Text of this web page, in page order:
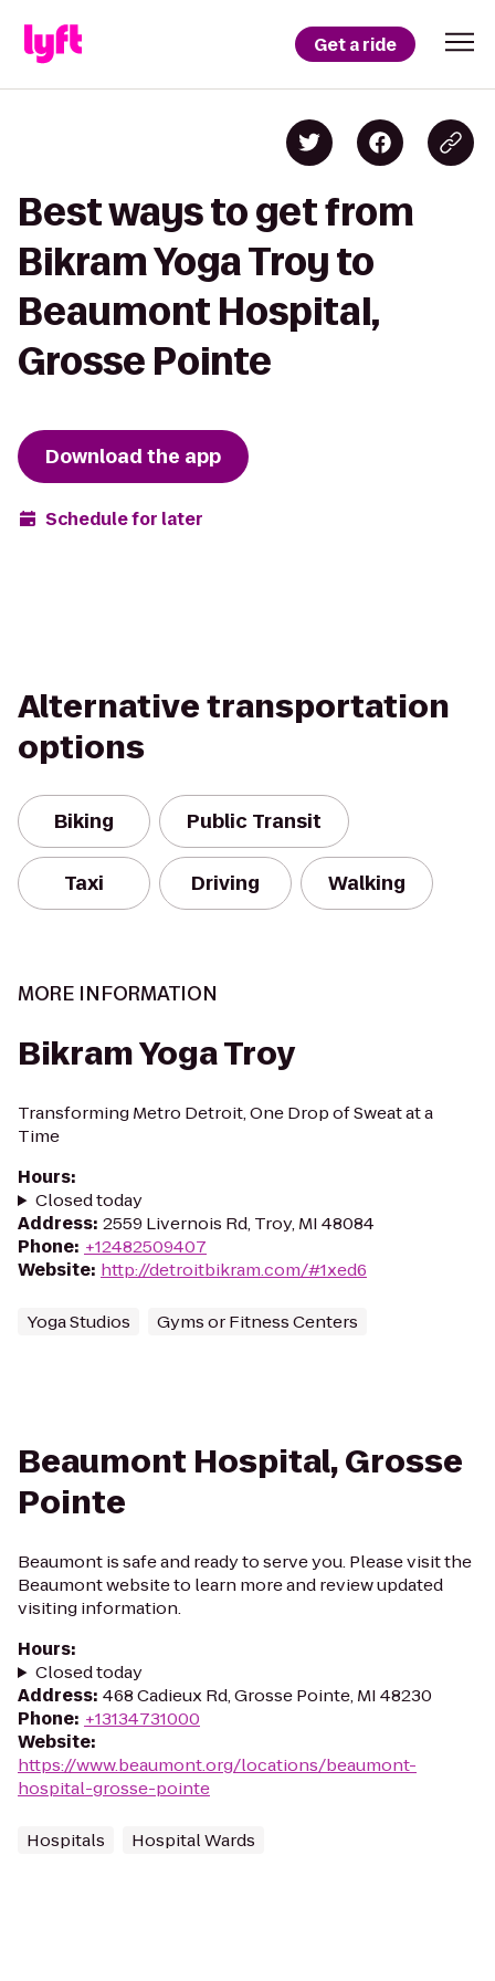
Get a ride
Best ways to get from
Bikram Yoga Troy to
Beaumont Hospital,
Grosse Pointe
Download the app
Schedule for later
Alternative transportation
options
Biking Public Transit
Taxi Driving Walking
MORE INFORMATION
Bikram Yoga Troy
Transforming Metro Detroit, One Drop of Sweat at a
Time
Hours:
Closed today
Address: 2559 Livernois Rd, Troy, MI 48084
Phone: +12482509407
Website: http://detroitbikram.com/#1xed6
Yoga Studios Gyms or Fitness Centers
Beaumont Hospital, Grosse
Pointe
Beaumont is safe and ready to serve you. Please visit the
Beaumont website to learn more and review updated
visiting information.
Hours:
Closed today
Address: 468 Cadieux Rd, Grosse Pointe, MI 48230
Phone: +13134731000
Website:
https://www.beaumont.org/locations/beaumont-
hospital-grosse-pointe
Hospitals Hospital Wards